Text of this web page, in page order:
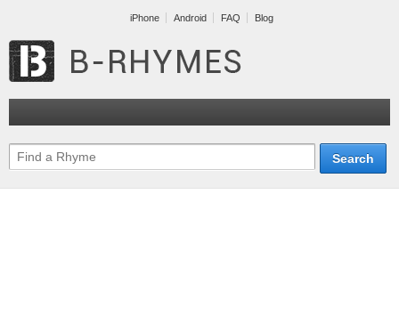
iPhone Android FAQ Blog